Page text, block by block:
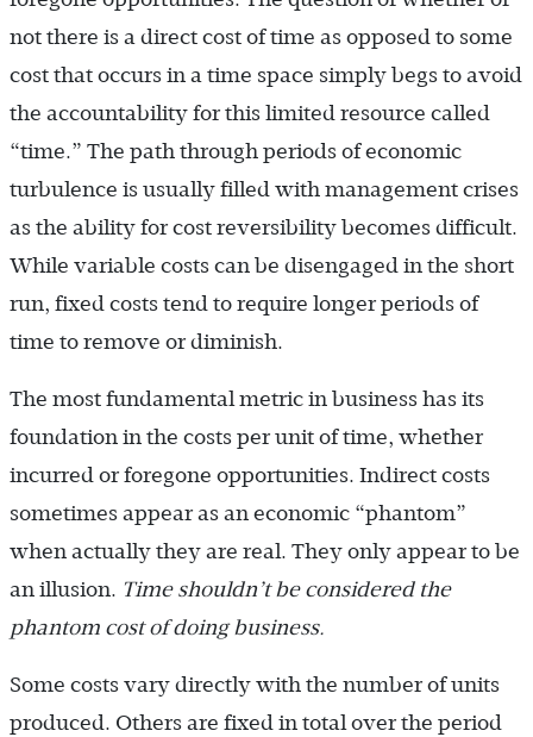
not there is a direct cost of time as opposed to some
cost that occurs in a time space simply begs to avoid
the accountability for this limited resource called
“time.” The path through periods of economic
turbulence is usually filled with management crises
as the ability for cost reversibility becomes difficult.
While variable costs can be disengaged in the short
run, fixed costs tend to require longer periods of
time to remove or diminish.
The most fundamental metric in business has its
foundation in the costs per unit of time, whether
incurred or foregone opportunities. Indirect costs
sometimes appear as an economic “phantom”
when actually they are real. They only appear to be
an illusion. Time shouldn’t be considered the
phantom cost of doing business.
Some costs vary directly with the number of units
produced. Others are fixed in total over the period